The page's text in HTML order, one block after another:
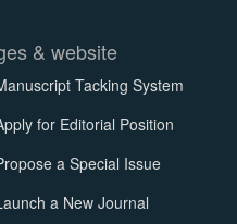
& website
Tacking System
for Editorial Position
a Special Issue
a New Journal